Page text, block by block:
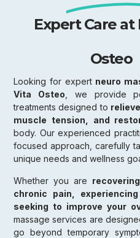
Expert Care at
Osteo
Looking for expert neuro
Vita Osteo , we provide
treatments designed to
muscle tension, and
body. Our experienced
focused approach, carefully
unique needs and wellness
Whether you are
chronic pain,
seeking to improve your
massage services are
go beyond temporary